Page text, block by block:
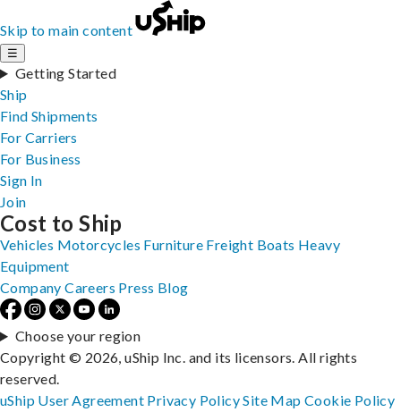
Skip to main content
☰
Getting Started
Ship
Find Shipments
For Carriers
For Business
Sign In
Join
Cost to Ship
Vehicles Motorcycles Furniture Freight Boats Heavy
Equipment
Company Careers Press Blog
Choose your region
Copyright © 2026, uShip Inc. and its licensors. All rights
reserved.
uShip User Agreement Privacy PolicySite MapCookie Policy